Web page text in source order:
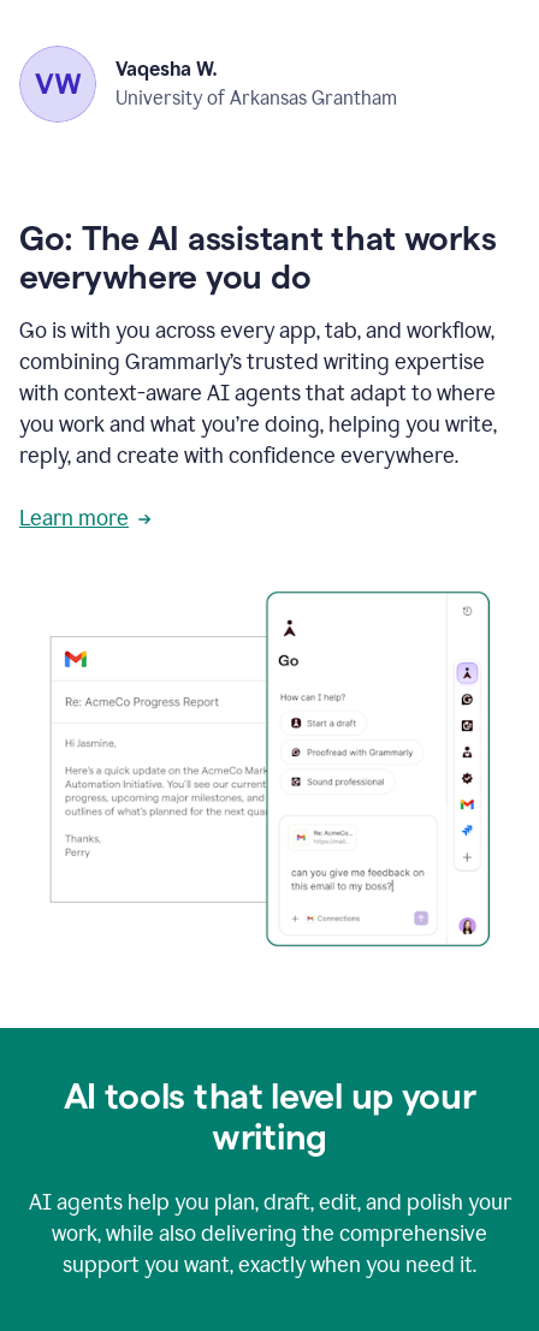
Vaqesha W.
University of Arkansas Grantham
Go: The AI assistant that works
everywhere you do
Go is with you across every app, tab, and workflow,
combining Grammarly’s trusted writing expertise
with context-aware AI agents that adapt to where
you work and what you’re doing, helping you write,
reply, and create with confidence everywhere.
Learn more
AI tools that level up your
writing
AI agents help you plan, draft, edit, and polish your
work, while also delivering the comprehensive
support you want, exactly when you need it.